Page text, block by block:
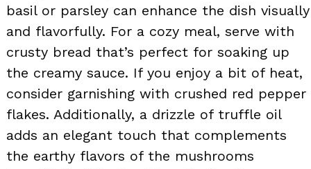
basil or parsley can enhance the dish visually
and flavorfully. For a cozy meal, serve with
crusty bread that’s perfect for soaking up
the creamy sauce. If you enjoy a bit of heat,
consider garnishing with crushed red pepper
flakes. Additionally, a drizzle of truffle oil
adds an elegant touch that complements
the earthy flavors of the mushrooms